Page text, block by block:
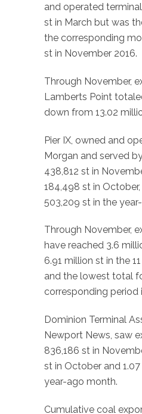
and operated
st in March but was
the corresponding
st in November 2016.
Through November,
Lamberts Point
down from 13.02
Pier IX, owned and
Morgan and served
438,812 st in
184,498 st in
503,209 st in the
Through November,
have reached 3.6
6.91 million st in the
and the lowest total
corresponding period
Dominion Terminal
Newport News, saw
836,186 st in
st in October and
year-ago month.
Cumulative coal